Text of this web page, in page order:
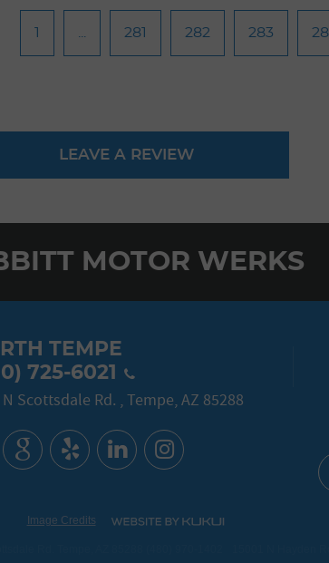
1 281 282 283
LEAVE A REVIEW
MOTOR WERKS
TEMPE
725-6021
N Scottsdale Rd. ,Tempe, AZ 85288
Image Credits